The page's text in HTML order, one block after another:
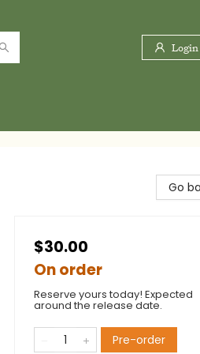
Login
Go
$30.00
On order
Reserve yours today! Expected
around the release date.
Pre-order